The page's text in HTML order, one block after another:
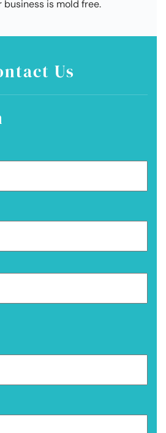
business is mold free.
Us